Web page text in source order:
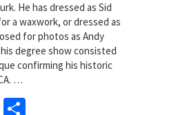
He has dressed as Sid
a waxwork, or dressed as
for photos as Andy
degree show consisted
confirming his historic
…
Email